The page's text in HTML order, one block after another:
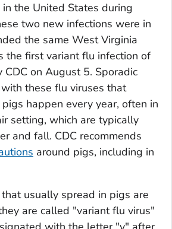
the United States during
two new infections were in
the same West Virginia
the first variant flu infection of
on August 5. Sporadic
these flu viruses that
happen every year, often in
setting, which are typically
and fall. CDC recommends
around pigs, including in
usually spread in pigs are
are called "variant flu virus"